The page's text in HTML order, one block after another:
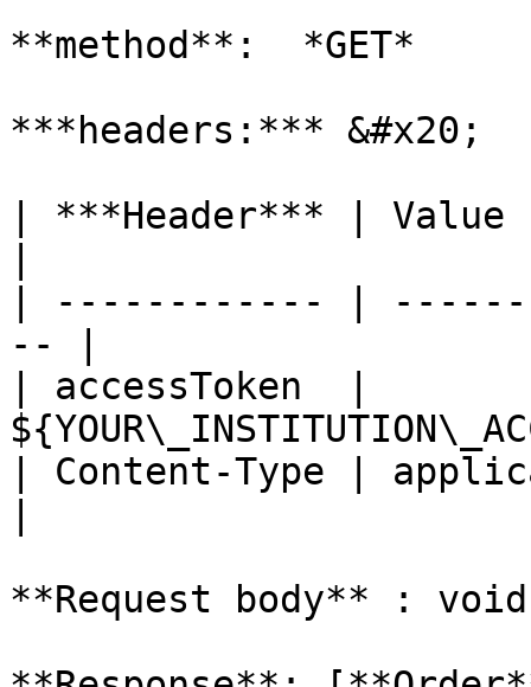
**method**:  *GET*
***headers:*** &#x20;
| ***Header*** | Value
| ------------ |
-- |
| accessToken  |
| Content-Type |
**Request body** : void